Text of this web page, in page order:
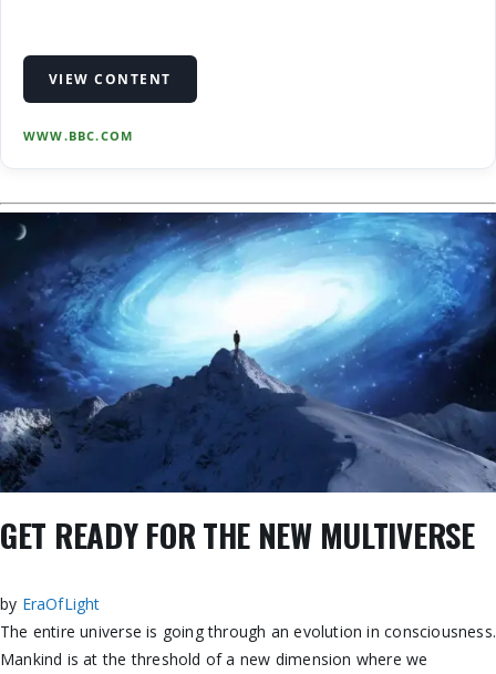
VIEW CONTENT
WWW.BBC.COM
GET READY FOR THE NEW MULTIVERSE
by EraOfLight
The entire universe is going through an evolution in consciousness.
Mankind is at the threshold of a new dimension where we